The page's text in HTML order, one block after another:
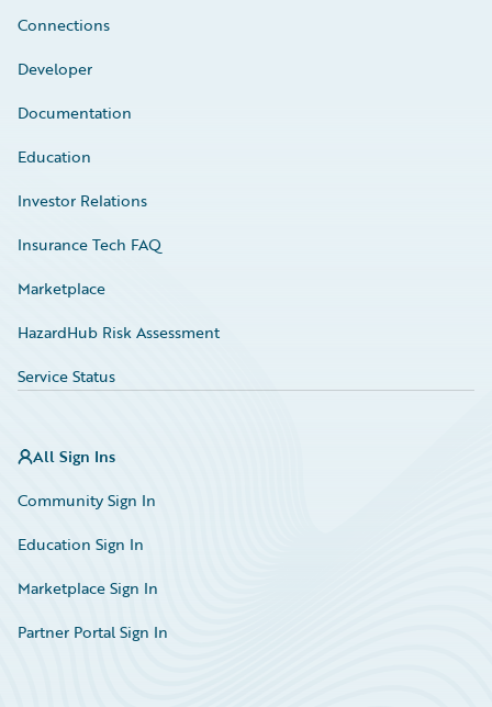
Connections
Developer
Documentation
Education
Investor Relations
Insurance Tech FAQ
Marketplace
HazardHub Risk Assessment
Service Status
All Sign Ins
Community Sign In
Education Sign In
Marketplace Sign In
Partner Portal Sign In